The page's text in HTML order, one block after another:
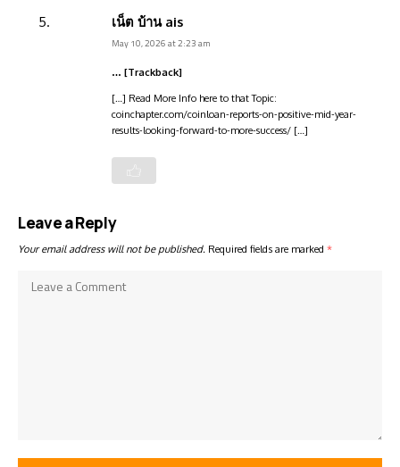
เน็ต บ้าน ais
May 10, 2026 at 2:23 am
… [Trackback]
[…] Read More Info here to that Topic:
coinchapter.com/coinloan-reports-on-positive-mid-year-
results-looking-forward-to-more-success/ […]
Leave a Reply
Your email address will not be published. Required fields are marked *